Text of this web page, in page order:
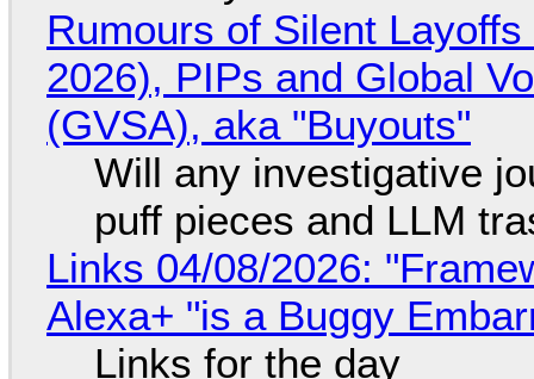
Rumours of Silent
2026), PIPs and Global
(GVSA), aka "Buyouts"
Will any investigative
puff pieces and LLM
Links 04/08/2026:
Alexa+ "is a Buggy
Links for the day